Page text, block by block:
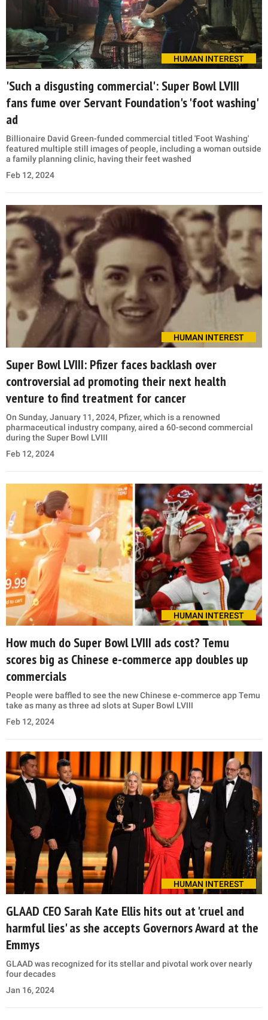
HUMAN INTEREST
'Such a disgusting commercial': Super Bowl LVIII
fans fume over Servant Foundation's 'foot washing'
ad
Billionaire David Green-funded commercial titled 'Foot Washing'
featured multiple still images of people, including a woman outside
a family planning clinic, having their feet washed
Feb 12, 2024
HUMAN INTEREST
Super Bowl LVIII: Pfizer faces backlash over
controversial ad promoting their next health
venture to find treatment for cancer
On Sunday, January 11, 2024, Pfizer, which is a renowned
pharmaceutical industry company, aired a 60-second commercial
during the Super Bowl LVIII
Feb 12, 2024
HUMAN INTEREST
How much do Super Bowl LVIII ads cost? Temu
scores big as Chinese e-commerce app doubles up
commercials
People were baffled to see the new Chinese e-commerce app Temu
take as many as three ad slots at Super Bowl LVIII
Feb 12, 2024
HUMAN INTEREST
GLAAD CEO Sarah Kate Ellis hits out at 'cruel and
harmful lies' as she accepts Governors Award at the
Emmys
GLAAD was recognized for its stellar and pivotal work over nearly
four decades
Jan 16, 2024